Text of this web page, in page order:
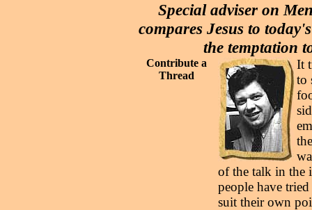
Special adviser on
compares Jesus to
the temptation
Contribute a
Thread
It
to
of the talk in the
people have
suit their own